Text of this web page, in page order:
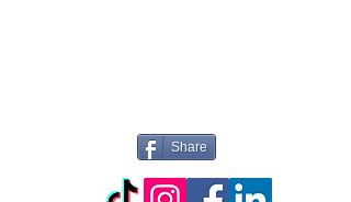
Share